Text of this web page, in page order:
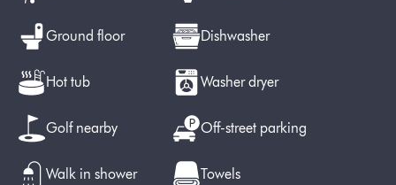
Ground floor Dishwasher
Hot tub Washer dryer
Golf nearby Off-street parking
Walk in shower Towels